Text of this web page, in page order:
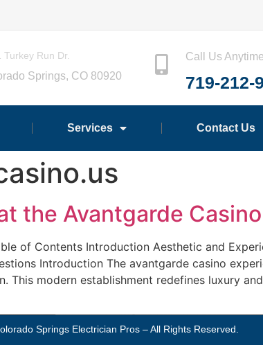
Turkey Run Dr.
Springs, CO 80920
Call Us Anytime
719-212-
Services Contact Us
the Avantgarde Casino
of Contents Introduction Aesthetic and
Introduction The avantgarde casino
modern establishment redefines luxury
Springs Electrician Pros– All Rights Reserved.